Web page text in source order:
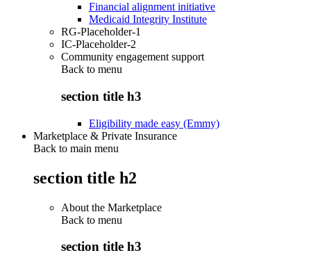
Financial alignment initiative
Medicaid Integrity Institute
RG-Placeholder-1
IC-Placeholder-2
Community engagement support
Back to menu
section title h3
Eligibility made easy (Emmy)
Marketplace & Private Insurance
Back to main menu
section title h2
About the Marketplace
Back to menu
section title h3